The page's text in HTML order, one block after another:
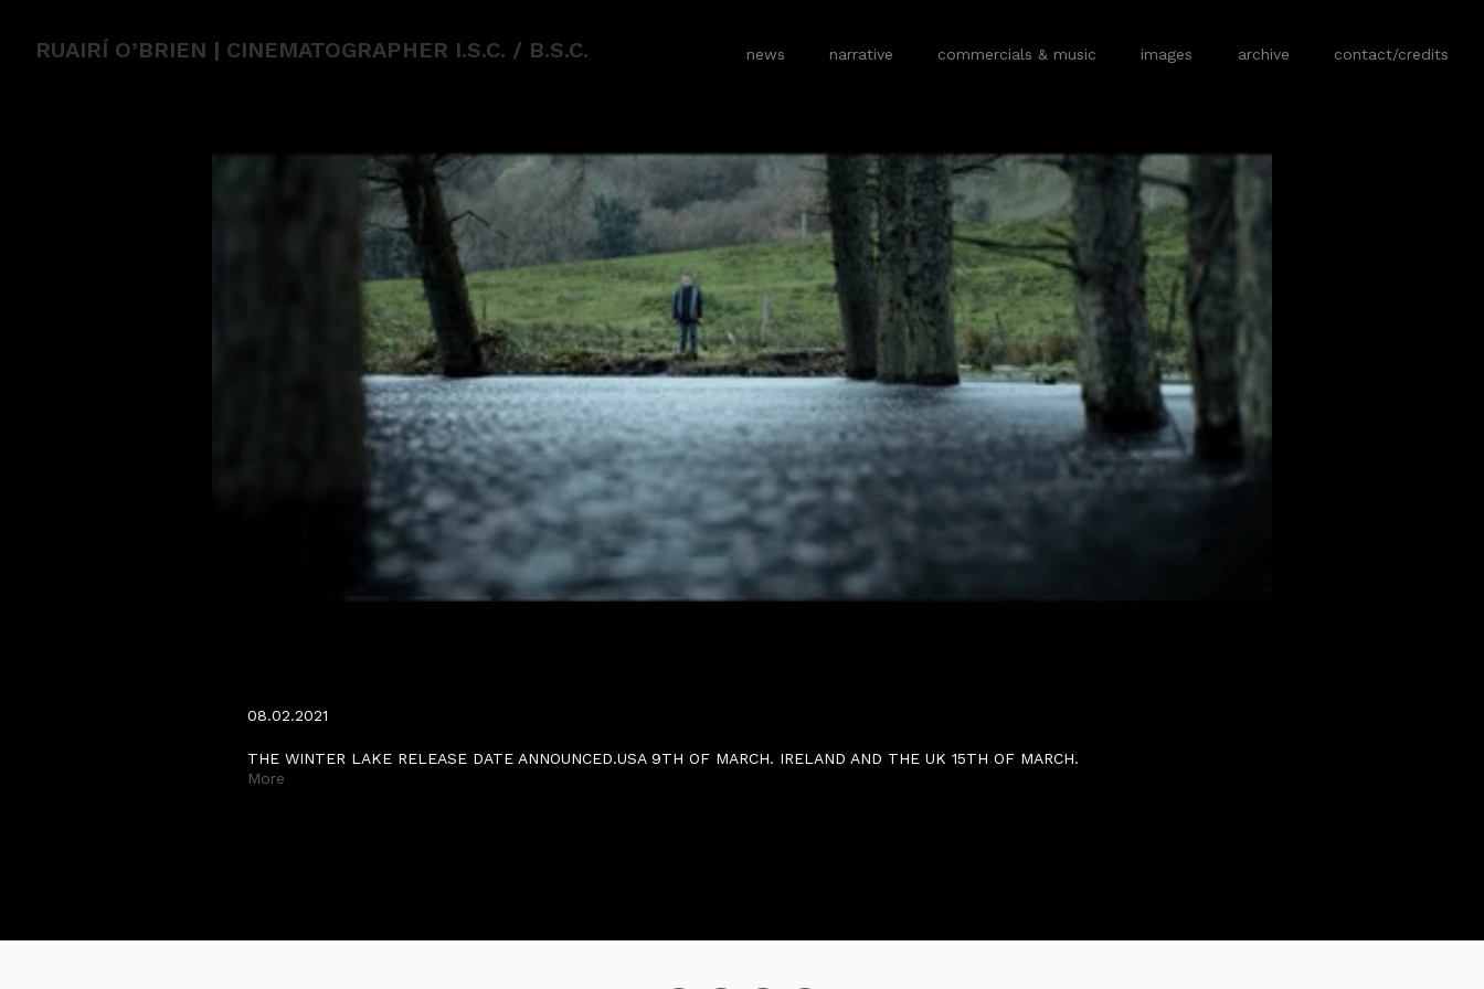
RUAIRÍ O’BRIEN | CINEMATOGRAPHER I.S.C. / B.S.C. news narrative commercials & music images archive contact/credits
08.02.2021
THE WINTER LAKE RELEASE DATE ANNOUNCED.USA 9TH OF MARCH. IRELAND AND THE UK 15TH OF MARCH.
More